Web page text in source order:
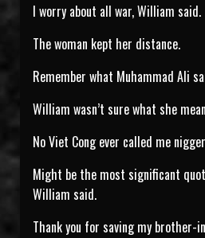
I worry about all war, William said.
The woman kept her distance.
Remember what Muhammad Ali
William wasn’t sure what she
No Viet Cong ever called me
Might be the most significant
William said.
Thank you for saving my brother-